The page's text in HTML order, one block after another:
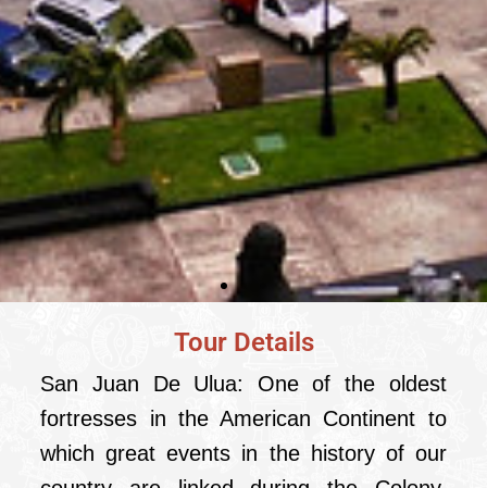
City tour with San
Juan de Ulua
from Veracruz
Tour Details
San Juan De Ulua: One of the oldest
fortresses in the American Continent to
which great events in the history of our